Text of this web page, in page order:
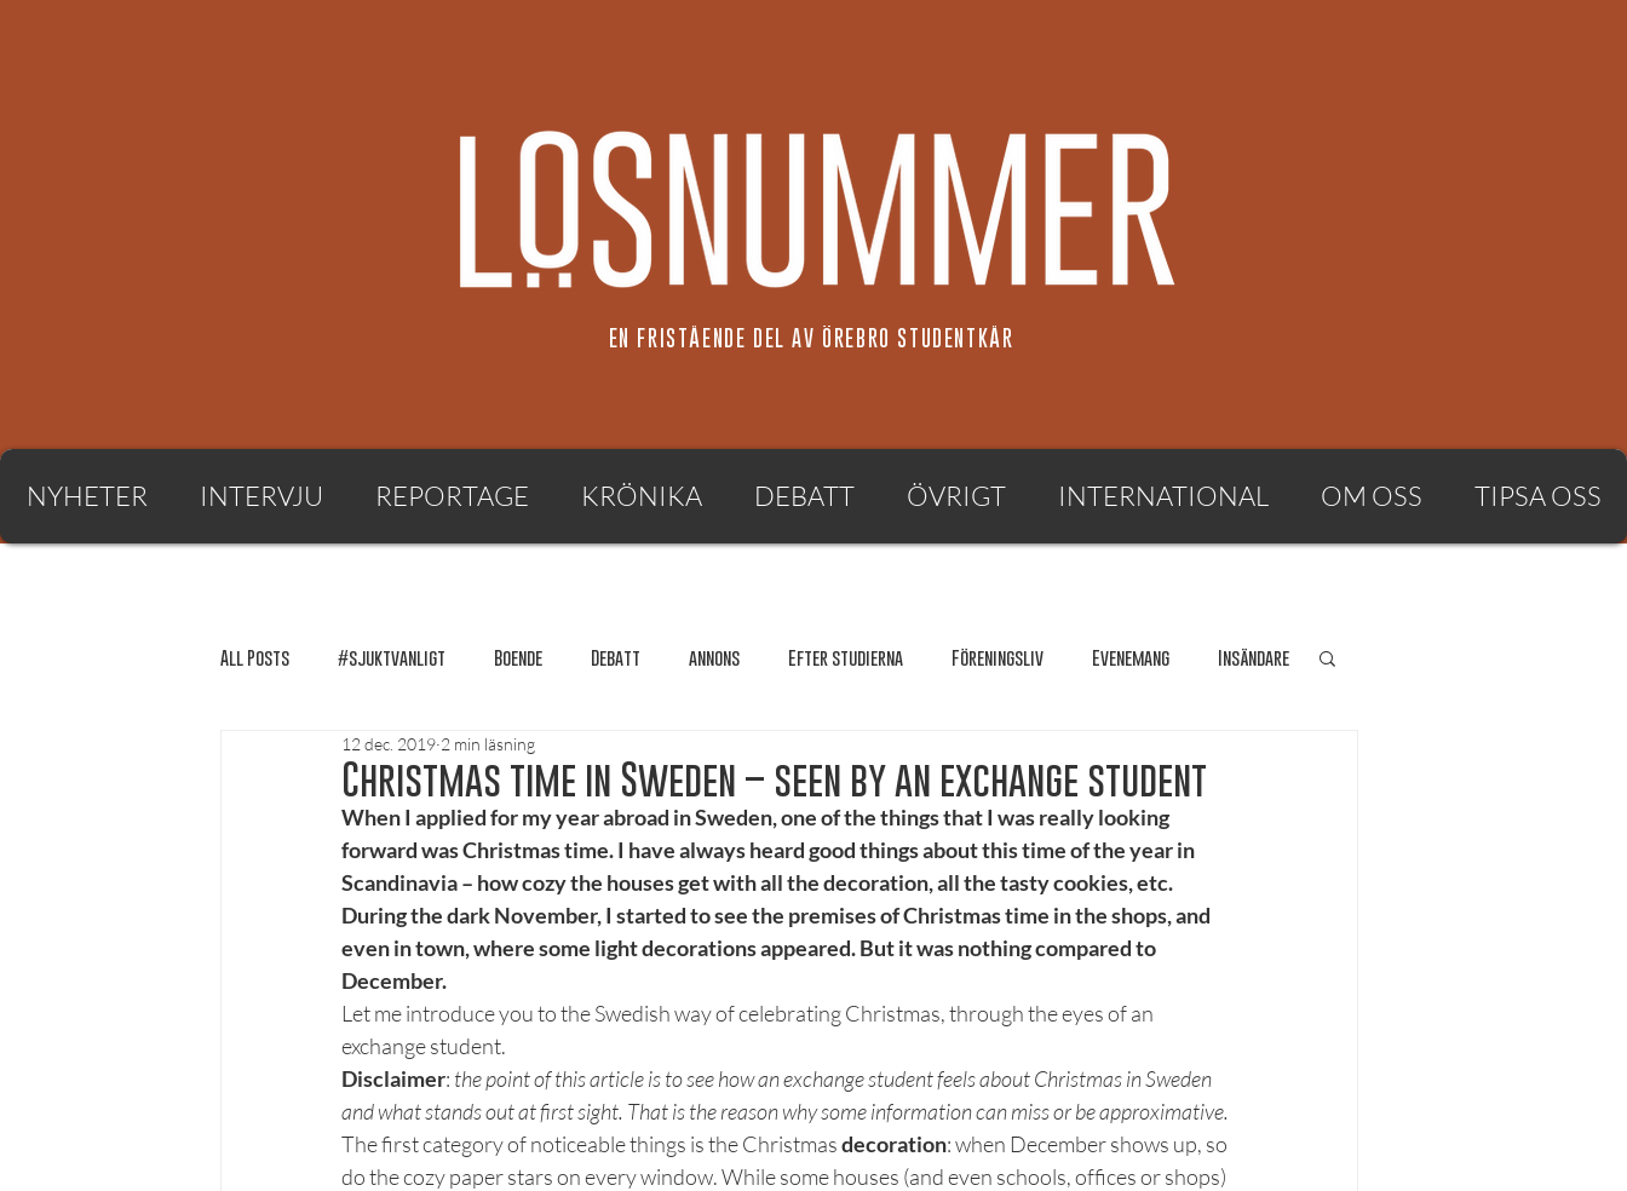
EN FRISTÅENDE DEL AV ÖREBRO STUDENTKÅR
NYHETER INTERVJU REPORTAGE KRÖNIKA DEBATT ÖVRIGT INTERNATIONAL OM OSS TIPSA OSS
All Posts #sjuktvanligt Boende Debatt annons Efter studierna Föreningsliv Evenemang Insändare
FUM-rapport Händer i Örebro
Lösnummer tipsar Lösnummer testar Maxa studierna Mat & hälsa Örebro studentkår Personporträtt
Podcast - Studentliv Reportage Recension Styrelseval Studentekonomi Resa
Studentens bekännelse
Christmas time in Sweden – seen by an exchange student
12 dec. 2019 2 min läsning
When I applied for my year abroad in Sweden, one of the things that I was really looking
forward was Christmas time. I have always heard good things about this time of the year in
Scandinavia – how cozy the houses get with all the decoration, all the tasty cookies, etc.
During the dark November, I started to see the premises of Christmas time in the shops, and
even in town, where some light decorations appeared. But it was nothing compared to
December.
Let me introduce you to the Swedish way of celebrating Christmas, through the eyes of an
exchange student.
Disclaimer: the point of this article is to see how an exchange student feels about Christmas in Sweden
and what stands out at first sight. That is the reason why some information can miss or be approximative.
The first category of noticeable things is the Christmas decoration: when December shows up, so
do the cozy paper stars on every window. While some houses (and even schools, offices or shops)